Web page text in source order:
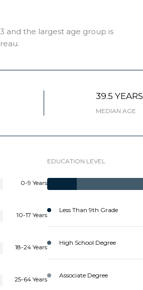
and the largest age group is
39.5 YEARS
MEDIAN AGE
0-9 Years
10-17 Years
18-24 Years
25-64 Years
EDUCATION LEVEL
Less Than 9th Grade
High School Degree
Associate Degree